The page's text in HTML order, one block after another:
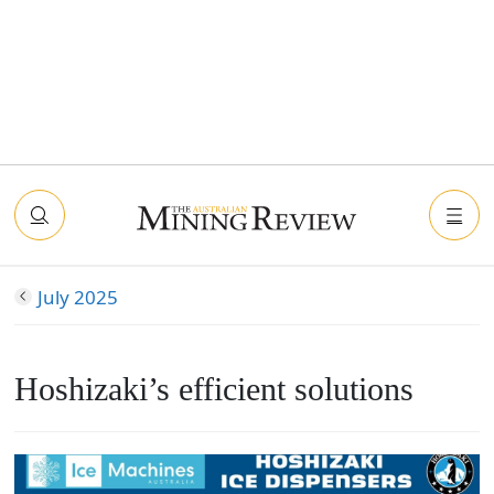
July 2025
Hoshizaki’s efficient solutions